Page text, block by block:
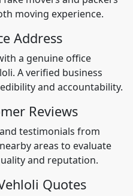
moving experience.
Address
a genuine office
A verified business
and accountability.
Reviews
testimonials from
areas to evaluate
and reputation.
Quotes